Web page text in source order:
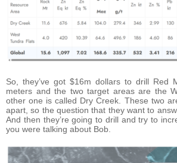
So, they’ve got $16m dollars to drill Red
meters and the two target areas are the
other one is called Dry Creek. These two
apart, so the question that they want to
And then they’re going to drill and try to
you were talking about Bob.